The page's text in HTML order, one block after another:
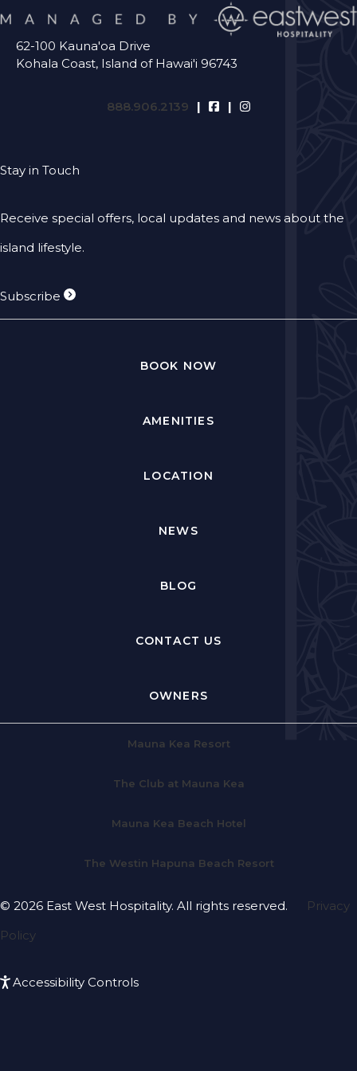
62-100 Kauna'oa Drive
Kohala Coast, Island of Hawai'i 96743
888.906.2139
Stay in Touch
Receive special offers, local updates and news about the
island lifestyle.
Subscribe
BOOK NOW
AMENITIES
LOCATION
NEWS
BLOG
CONTACT US
OWNERS
Mauna Kea Resort
The Club at Mauna Kea
Mauna Kea Beach Hotel
The Westin Hapuna Beach Resort
© 2026 East West Hospitality. All rights reserved.
Privacy
Policy
Accessibility Controls